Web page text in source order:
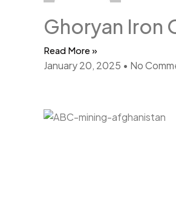
Ghoryan Iron
Read More »
January 20, 2025 No